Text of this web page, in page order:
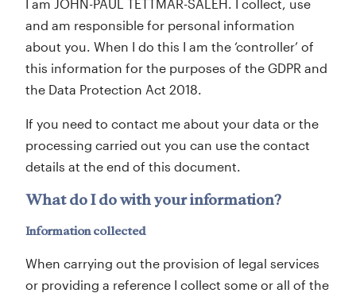
I am JOHN-PAUL TETTMAR-SALEH. I collect, use
and am responsible for personal information
about you. When I do this I am the ‘controller’ of
this information for the purposes of the GDPR and
the Data Protection Act 2018.
If you need to contact me about your data or the
processing carried out you can use the contact
details at the end of this document.
What do I do with your information?
Information collected
When carrying out the provision of legal services
or providing a reference I collect some or all of the